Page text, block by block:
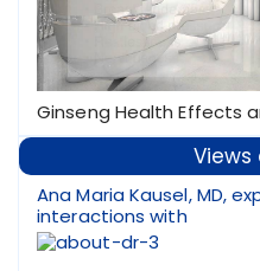
Ginseng Health Effects
Ana Maria Kausel, MD,
interactions with